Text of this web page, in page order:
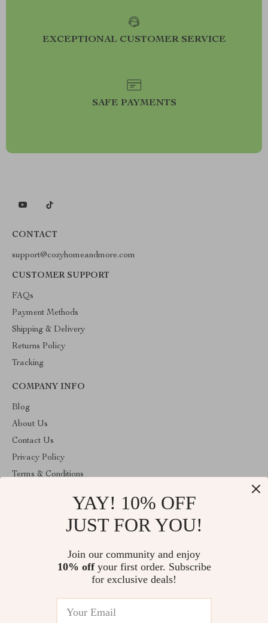
EXCEPTIONAL CUSTOMER SERVICE
SAFE PAYMENTS
CONTACT
support@cozyhomeandmore.com
CUSTOMER SUPPORT
FAQs
Payment Methods
Shipping & Delivery
Returns Policy
Tracking
COMPANY INFO
Blog
About Us
Contact Us
Privacy Policy
Terms & Conditions
ABOUT THE SHOP
keeps bringing together the finest materials and stunning design to
YAY! 10% OFF
JUST FOR YOU!
Join our community and enjoy
10% offyour first order. Subscribe
for exclusive deals!